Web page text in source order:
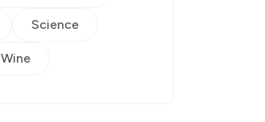
Science
Wine